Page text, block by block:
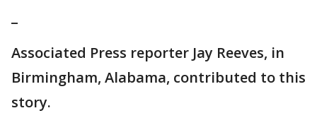
Associated Press reporter Jay Reeves, in
Birmingham, Alabama, contributed to this
story.